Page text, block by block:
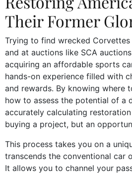
Their Former
Trying to find wrecked
and at auctions like SCA
acquiring an affordable sports
hands-on experience filled with
and rewards. By knowing where
how to assess the potential of a
accurately calculating
buying a project, but an
This process takes you on a
transcends the conventional car
It allows you to channel your